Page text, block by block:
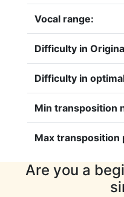
Vocal range:
Difficulty in
Difficulty in
Min transposition
Max transposition
Are you a